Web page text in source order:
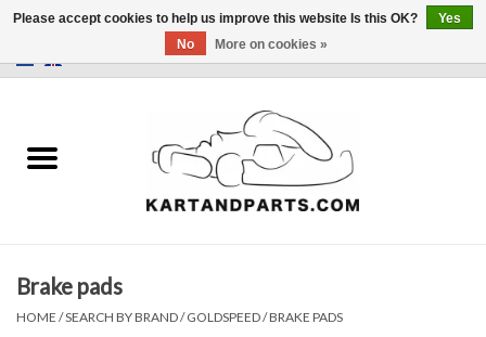
Sale
Karting parts
Brake pads
HOME /SEARCH BY BRAND/GOLDSPEED/BRAKE PADS
Please accept cookies to help us improve this website Is this OK?
Yes
No
More on cookies »